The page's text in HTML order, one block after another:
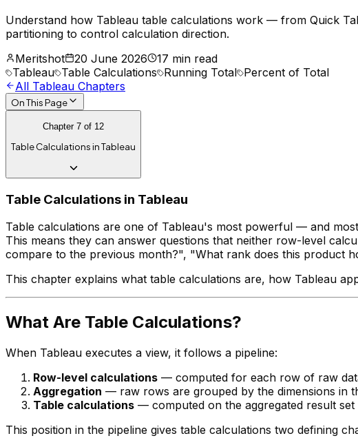
Understand how Tableau table calculations work — from Quick
partitioning to control calculation direction.
Meritshot
20 June 2026
17 min read
Tableau Table Calculations Running Total Percent of Total
All Tableau Chapters
On This Page
Chapter 7 of 12
Table Calculations in Tableau
Table Calculations in Tableau
Table calculations are one of Tableau's most powerful — and
This means they can answer questions that neither row-level
compare to the previous month?", "What rank does this product
This chapter explains what table calculations are, how Tableau
What Are Table Calculations?
When Tableau executes a view, it follows a pipeline:
Row-level calculations — computed for each row of raw
Aggregation — raw rows are grouped by the dimensions in
Table calculations — computed on the aggregated result
This position in the pipeline gives table calculations two defining